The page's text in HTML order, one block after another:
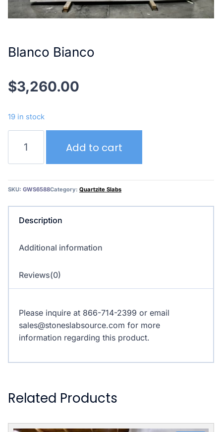
Blanco Bianco
$3,260.00
19 in stock
Bianco
Add to cart
SKU: GWS6588Category: Quartzite Slabs
Description
Additional information
Reviews(0)
Please inquire at 866-714-2399 or email
sales@stoneslabsource.com for more
information regarding this product.
Related Products